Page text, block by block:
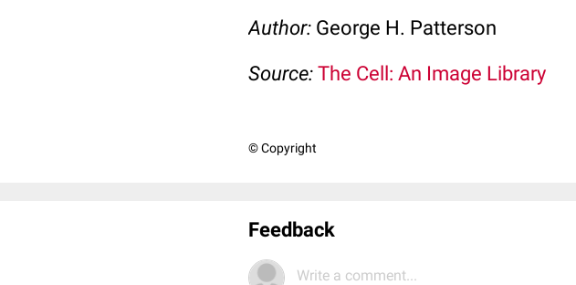
Author: George H. Patterson
Source: The Cell: An Image Library
© Copyright
Feedback
Write a comment...